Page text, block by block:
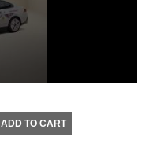
ADD TO CART